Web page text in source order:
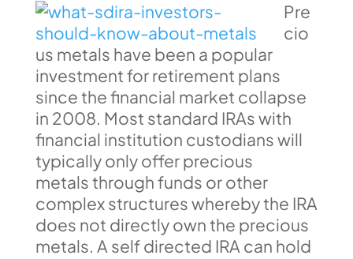
Pre
cio
us metals have been a popular
investment for retirement plans
since the financial market collapse
in 2008. Most standard IRAs with
financial institution custodians will
typically only offer precious
metals through funds or other
complex structures whereby the IRA
does not directly own the precious
metals. A self directed IRA can hold